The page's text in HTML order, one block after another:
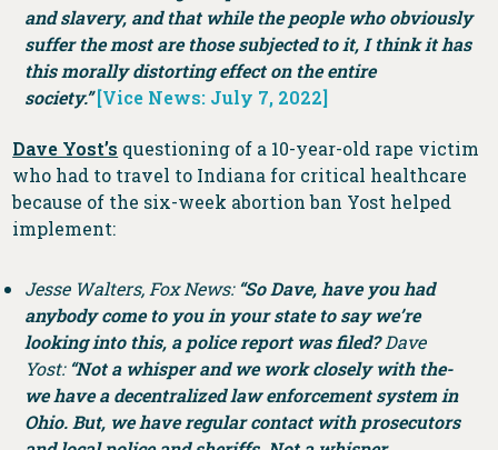
and slavery, and that while the people who obviously
suffer the most are those subjected to it, I think it has
this morally distorting effect on the entire
society.” [Vice News: July 7, 2022]
Dave Yost’s questioning of a 10-year-old rape victim
who had to travel to Indiana for critical healthcare
because of the six-week abortion ban Yost helped
implement:
Jesse Walters, Fox News: “So Dave, have you had
anybody come to you in your state to say we’re
looking into this, a police report was filed?Dave
Yost: “Not a whisper and we work closely with the-
we have a decentralized law enforcement system in
Ohio. But, we have regular contact with prosecutors